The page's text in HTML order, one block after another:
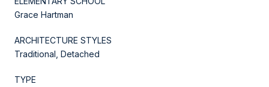
Grace Hartman
ARCHITECTURE STYLES
Traditional, Detached
TYPE